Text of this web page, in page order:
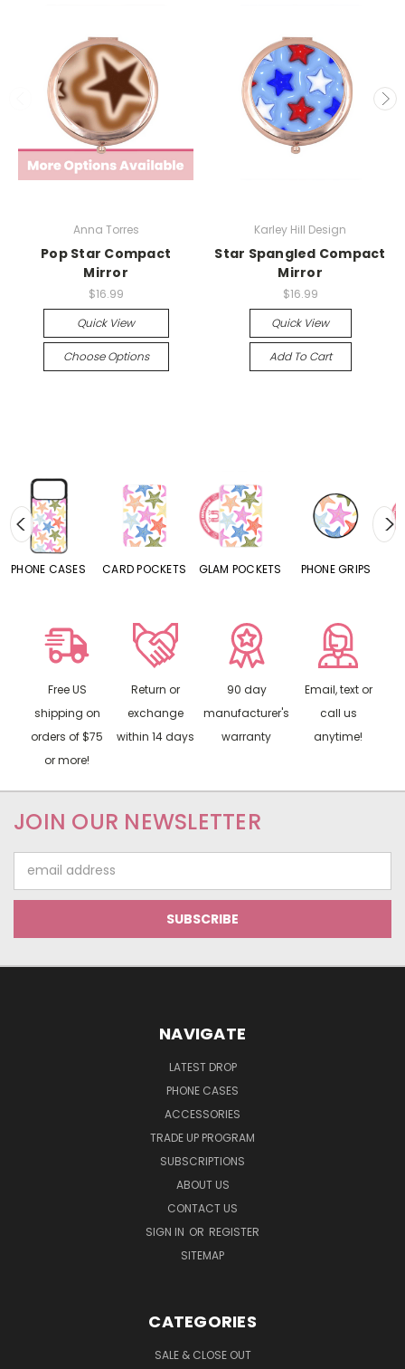
Anna Torres
Pop Star Compact
Mirror
$16.99
Quick View
Choose Options
Karley Hill Design
Star Spangled Compact
Mirror
$16.99
Quick View
Add To Cart
CARD POCKETS GLAM POCKETS PHONE GRIPS PHONE RINGS
Free US
shipping on
orders of $75
or more!
Return or
exchange
within 14 days
90 day
manufacturer's
warranty
Email, text or
call us
anytime!
JOIN OUR NEWSLETTER
Address
NAVIGATE
LATEST DROP
PHONE CASES
ACCESSORIES
TRADE UP PROGRAM
SUBSCRIPTIONS
ABOUT US
CONTACT US
SIGN IN OR REGISTER
SITEMAP
CATEGORIES
SALE & CLOSE OUT